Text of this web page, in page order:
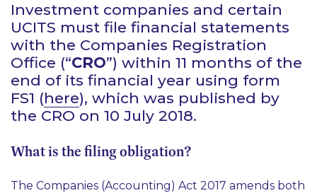
Investment companies and certain
UCITS must file financial statements
with the Companies Registration
Office (“CRO”) within 11 months of the
end of its financial year using form
FS1 (here), which was published by
the CRO on 10 July 2018.
What is the filing obligation?
The Companies (Accounting) Act 2017 amends both